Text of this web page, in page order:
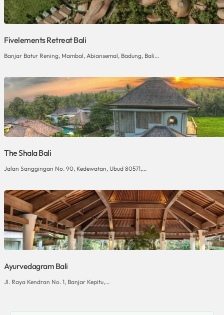
Fivelements Retreat Bali
Banjar Batur Rening, Mambal, Abiansemal, Badung, Bali...
The Shala Bali
Jalan Sanggingan No. 90, Kedewatan, Ubud 80571,...
Ayurvedagram Bali
Jl. Raya Kendran No. 1, Banjar Kepitu,...